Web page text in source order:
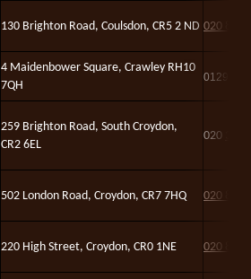
130 Brighton Road, Coulsdon, CR5 2 ND 020 8660
4 Maidenbower Square, Crawley RH10
7QH
01293
259 Brighton Road, South Croydon,
CR2 6EL
020
502 London Road, Croydon, CR7 7HQ 020
220 High Street, Croydon, CR0 1NE 020